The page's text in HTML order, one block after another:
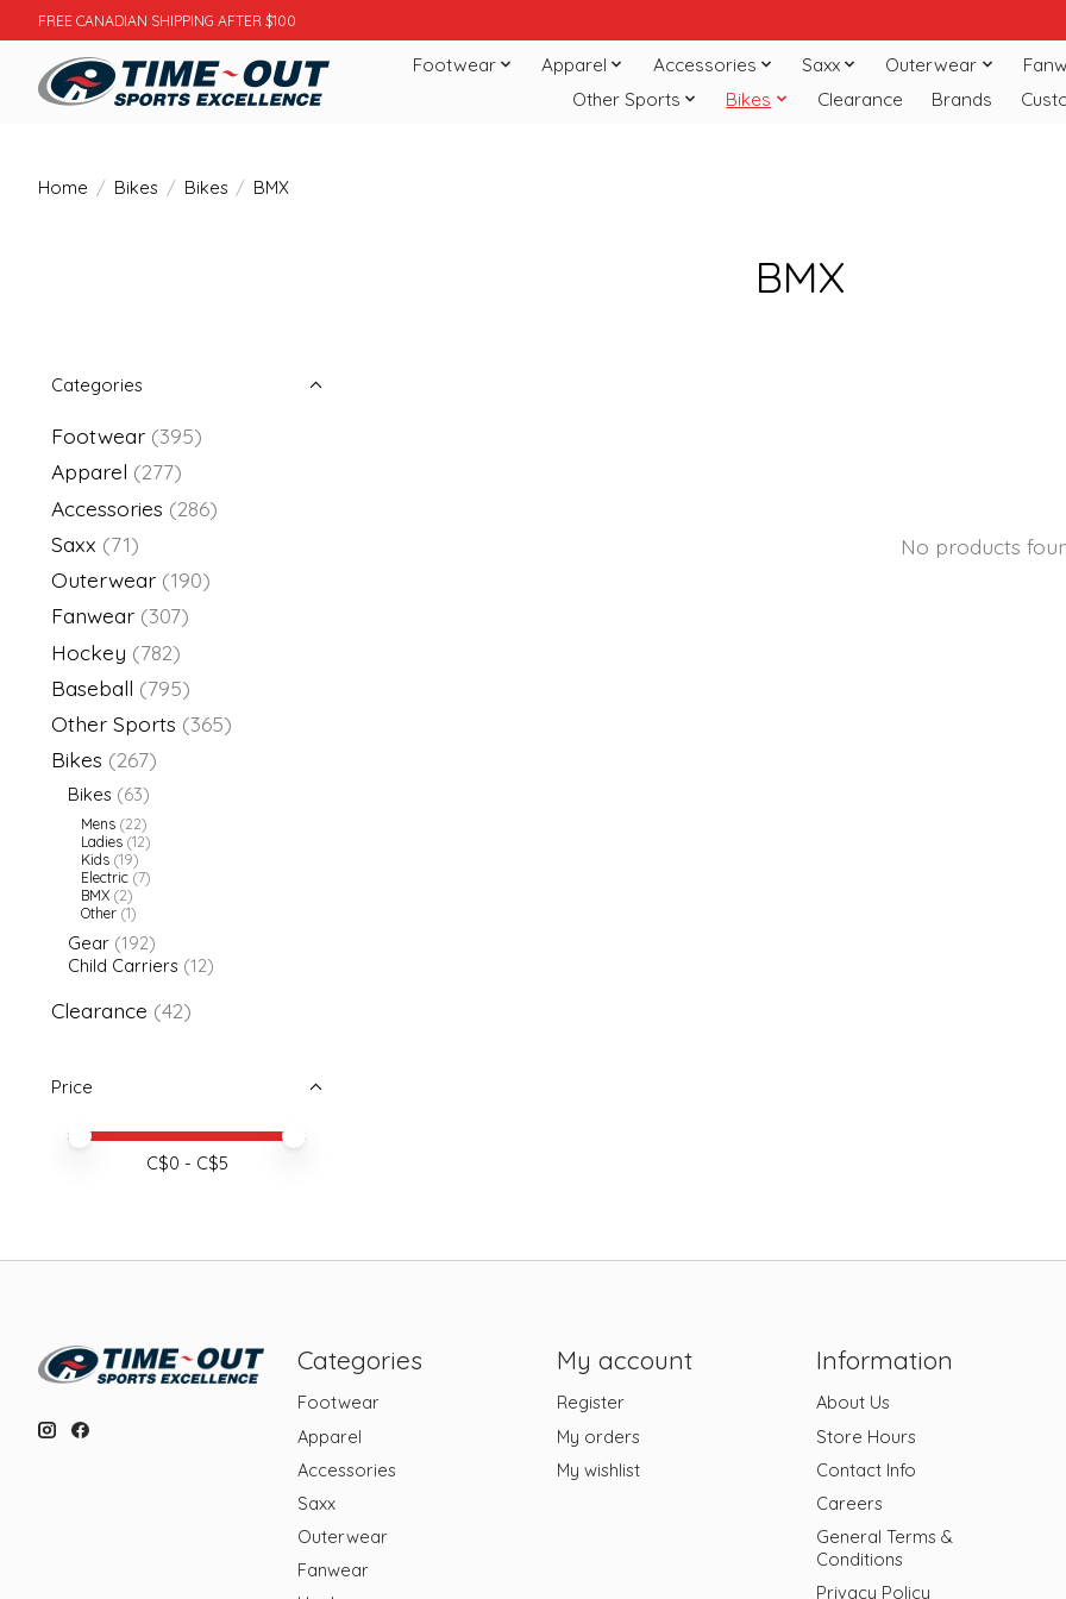
FREE CANADIAN SHIPPING AFTER $100
Footwear Apparel Accessories Saxx Outerwear
Other Sports
Bikes Clearance Brands
Home / Bikes / Bikes / BMX
BMX
Categories
Footwear (395)
Apparel (277)
Accessories (286)
Saxx (71)
Outerwear (190)
Fanwear (307)
Hockey (782)
Baseball (795)
Other Sports (365)
Bikes (267)
Bikes (63)
Mens (22)
Ladies (12)
Kids (19)
Electric (7)
BMX (2)
Other (1)
Gear (192)
Child Carriers (12)
Clearance (42)
Price
Price minimum value
Price maximum value
C$0 - C$5
No products
Categories
Footwear
Apparel
Accessories
Saxx
Outerwear
Fanwear
My account
Register
My orders
My wishlist
Information
About Us
Store Hours
Contact Info
Careers
General Terms &
Conditions
Privacy Policy